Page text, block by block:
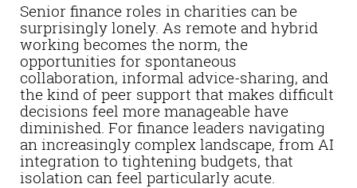
Senior finance roles in charities can be
surprisingly lonely. As remote and hybrid
working becomes the norm, the
opportunities for spontaneous
collaboration, informal advice-sharing, and
the kind of peer support that makes difficult
decisions feel more manageable have
diminished. For finance leaders navigating
an increasingly complex landscape, from AI
integration to tightening budgets, that
isolation can feel particularly acute.